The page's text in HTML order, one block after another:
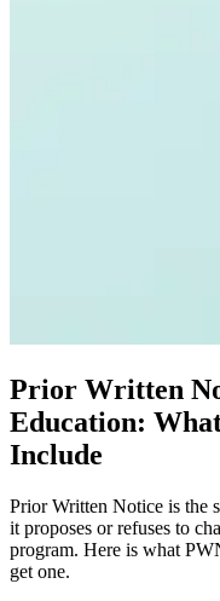
Prior Written
Education:
Include
Prior Written Notice is the
it proposes or refuses to
program. Here is what
get one.